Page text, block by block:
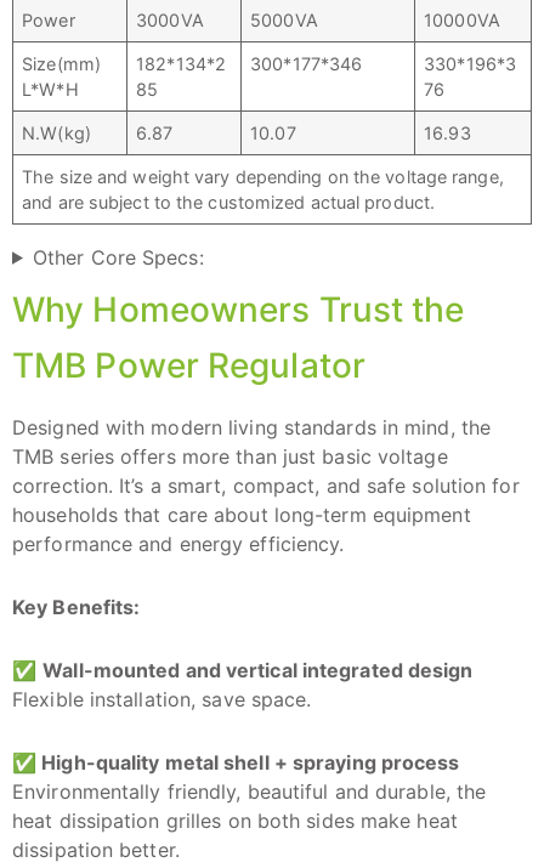
Power 3000VA 5000VA 10000VA
Size(mm)
L*W*H
182*134*2
85
300*177*346
330*196*3
76
N.W(kg) 6.87 10.07 16.93
The size and weight vary depending on the voltage range,
and are subject to the customized actual product.
Other Core Specs:
Why Homeowners Trust the
TMB Power Regulator
Designed with modern living standards in mind, the
TMB series offers more than just basic voltage
correction. It’s a smart, compact, and safe solution for
households that care about long-term equipment
performance and energy efficiency.
Key Benefits:
✅Wall-mounted and vertical integrated design
Flexible installation, save space.
✅ High-quality metal shell + spraying process
Environmentally friendly, beautiful and durable, the
heat dissipation grilles on both sides make heat
dissipation better.